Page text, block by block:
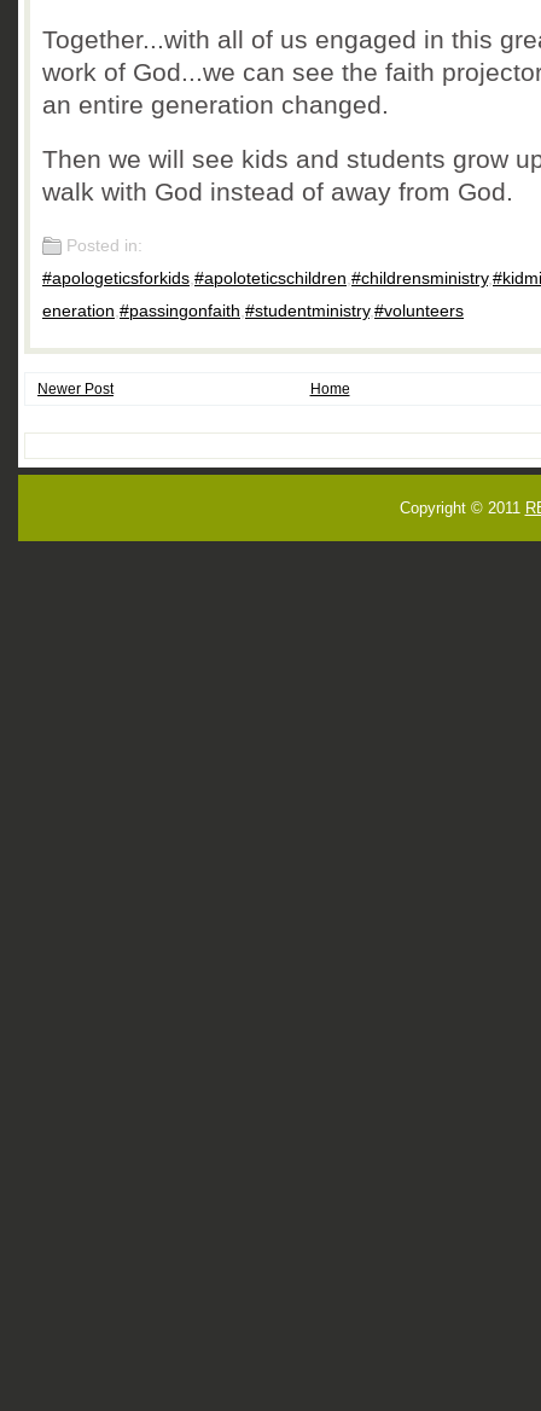
Together...with all of us engaged in this
work of God...we can see the faith
an entire generation changed.
Then we will see kids and students grow
walk with God instead of away from God.
Posted in:
#apologeticsforkids,#apoloteticschildren,#childrensministry,
eneration,#passingonfaith,#studentministry,#volunteers
Newer Post Home
Copyright © 2011